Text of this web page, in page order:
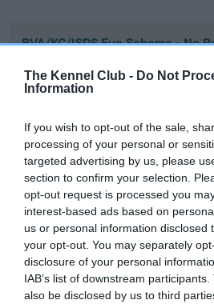
The Kennel Club - Do Not
Information
If you wish to opt-out of the sale,
processing of your personal or
targeted advertising by us, please
section to confirm your selection.
opt-out request is processed you
interest-based ads based on
us or personal information disclosed
your opt-out. You may separately
disclosure of your personal
IAB’s list of downstream
also be disclosed by us to third
BVA/KC/ISDS Eye Scheme - No
Our records indicate this health
our system to meet The Kennel
PLA - No Record Held
Our records indicate this health
our system to meet The Kennel
Please contact the owner to
obtained.